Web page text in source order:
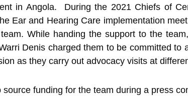
in Angola. During the 2021 Chiefs of
Ear and Hearing Care implementation
While handing the support to the
Denis charged them to be committed to
as they carry out advocacy visits at